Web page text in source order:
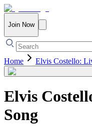
Join Now
Home Elvis Costello:
Elvis
Song